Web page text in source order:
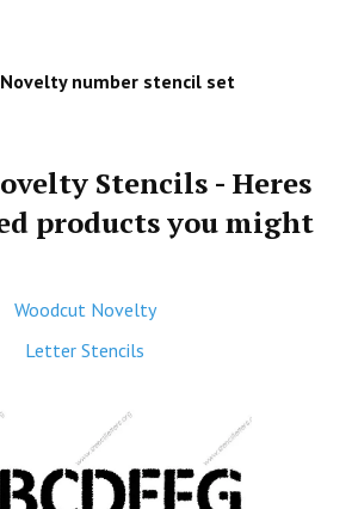
number stencil set
Stencils - Heres
products you might
Woodcut Novelty
Letter Stencils